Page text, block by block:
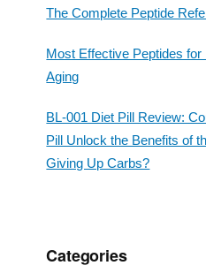
The Complete Peptide
Most Effective Peptides
Aging
BL-001 Diet Pill Review:
Pill Unlock the Benefits of
Giving Up Carbs?
Categories